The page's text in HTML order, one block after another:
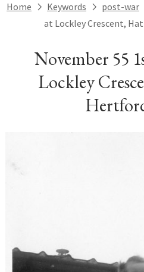
Home next Keywords next post-war
at Lockley Crescent,
November 55
Lockley